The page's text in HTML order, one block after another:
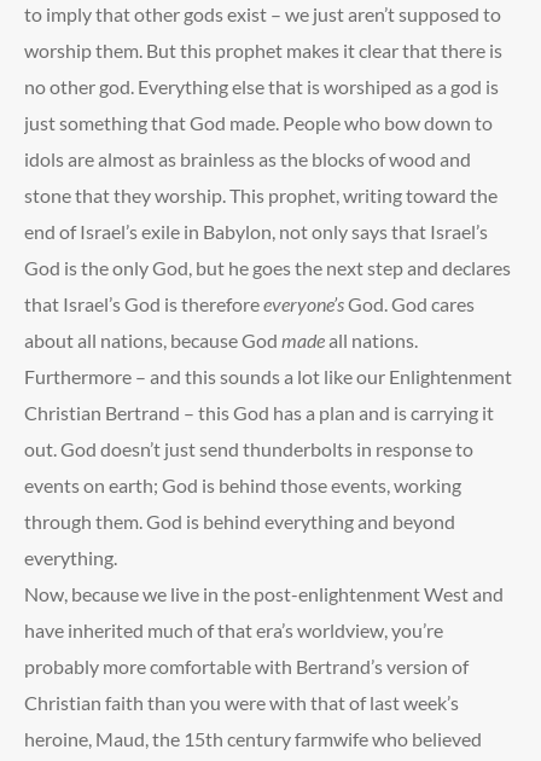
to imply that other gods exist – we just aren’t supposed to
worship them. But this prophet makes it clear that there is
no other god. Everything else that is worshiped as a god is
just something that God made. People who bow down to
idols are almost as brainless as the blocks of wood and
stone that they worship. This prophet, writing toward the
end of Israel’s exile in Babylon, not only says that Israel’s
God is the only God, but he goes the next step and declares
that Israel’s God is thereforeeveryone’sGod. God cares
about all nations, because God madeall nations.
Furthermore – and this sounds a lot like our Enlightenment
Christian Bertrand – this God has a plan and is carrying it
out. God doesn’t just send thunderbolts in response to
events on earth; God is behind those events, working
through them. God is behind everything and beyond
everything.
Now, because we live in the post-enlightenment West and
have inherited much of that era’s worldview, you’re
probably more comfortable with Bertrand’s version of
Christian faith than you were with that of last week’s
heroine, Maud, the 15th century farmwife who believed